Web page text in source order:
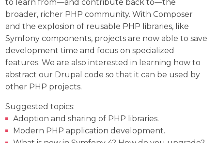
to learn from—and contribute back to—the
broader, richer PHP community. With Composer
and the explosion of reusable PHP libraries, like
Symfony components, projects are now able to save
development time and focus on specialized
features. We are also interested in learning how to
abstract our Drupal code so that it can be used by
other PHP projects.
Suggested topics:
Adoption and sharing of PHP libraries.
Modern PHP application development.